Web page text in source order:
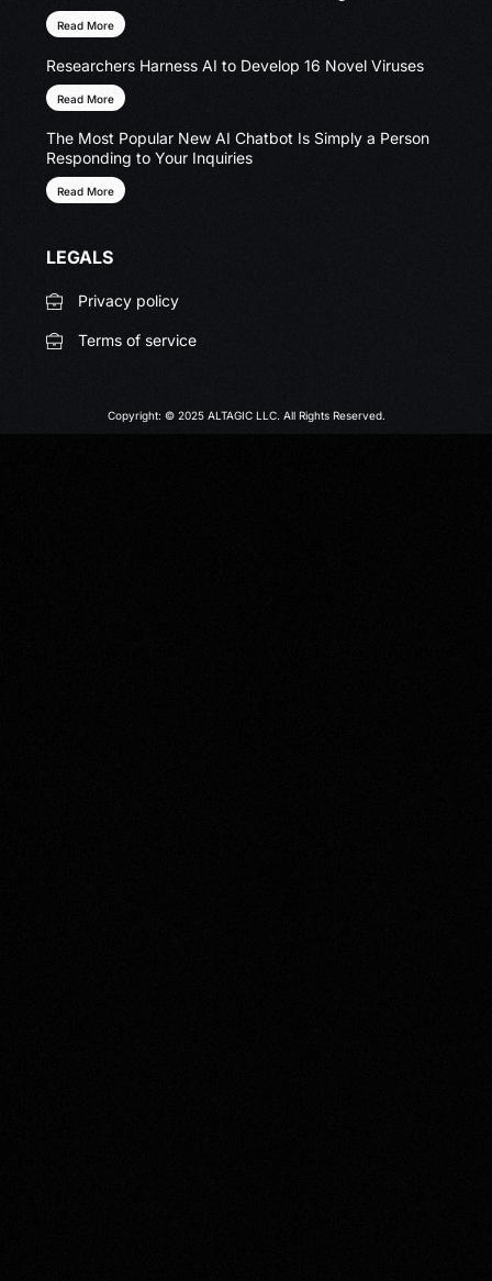
Read More
Researchers Harness AI to Develop 16 Novel Viruses
Read More
The Most Popular New AI Chatbot Is Simply a Person
Responding to Your Inquiries
Read More
LEGALS
Privacy policy
Terms of service
Copyright: © 2025 ALTAGIC LLC. All Rights Reserved.